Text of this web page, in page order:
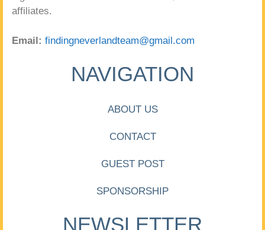
affiliates.
Email: findingneverlandteam@gmail.com
NAVIGATION
ABOUT US
CONTACT
GUEST POST
SPONSORSHIP
NEWSLETTER